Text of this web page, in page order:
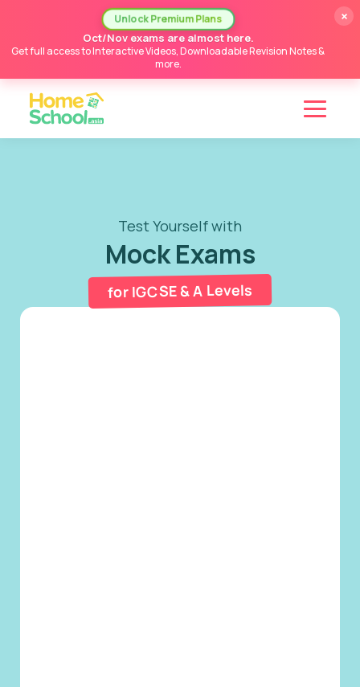
Unlock Premium Plans
Oct/Nov exams are almost here.
Get full access to Interactive Videos, Downloadable Revision Notes &
more.
×
Test Yourself with
Mock Exams
for IGCSE & A Levels